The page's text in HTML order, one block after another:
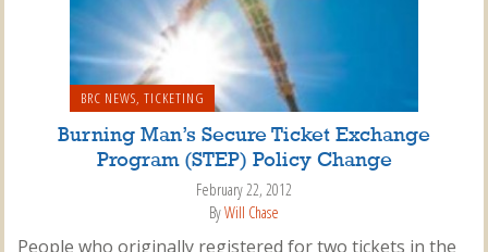
BRC NEWS, TICKETING
Burning Man’s Secure Ticket Exchange
Program (STEP) Policy Change
February 22, 2012
ByWill Chase
People who originally registered for two tickets in the